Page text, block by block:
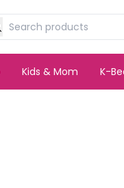
Kids & Mom K-